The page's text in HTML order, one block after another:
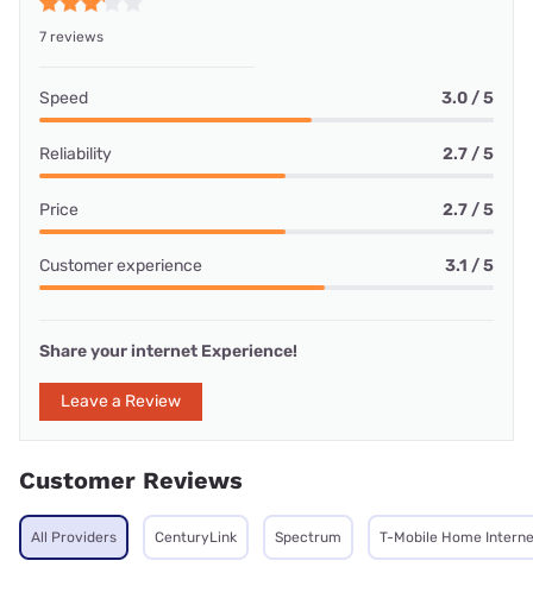
7 reviews
Speed 3.0 / 5
Reliability 2.7 / 5
Price 2.7 / 5
Customer experience 3.1 / 5
Share your internet Experience!
Leave a Review
Customer Reviews
All Providers CenturyLink Spectrum T-Mobile Home